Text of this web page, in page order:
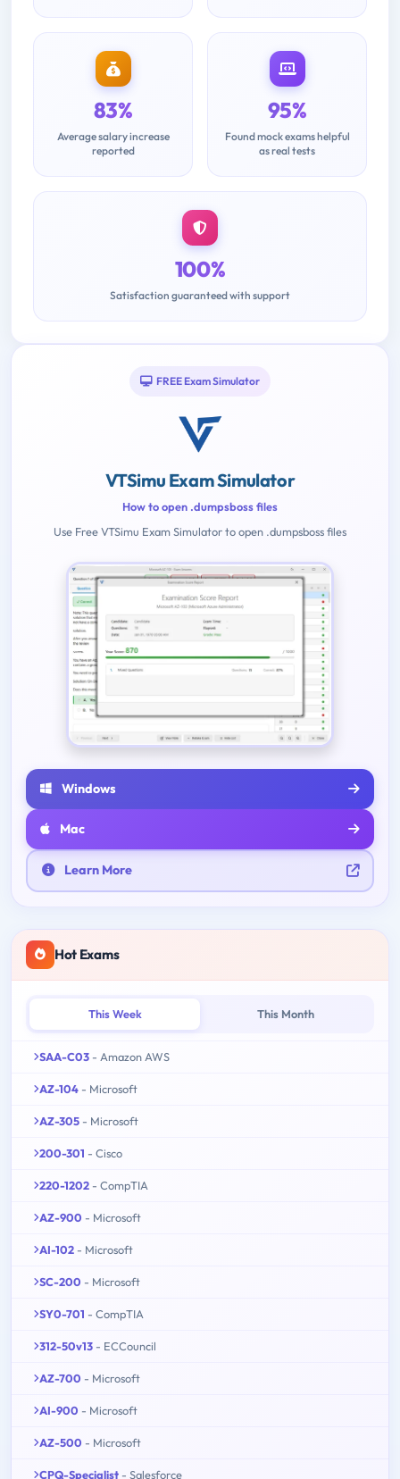
83%
Average salary increase
reported
95%
Found mock exams helpful
as real tests
100%
Satisfaction guaranteed with support
FREE Exam Simulator
VTSimu Exam Simulator
How to open .dumpsboss files
Use Free VTSimu Exam Simulator to open .dumpsboss files
Windows
Mac
Learn More
Hot Exams
This Week This Month
SAA-C03 - Amazon AWS
AZ-104 - Microsoft
AZ-305 - Microsoft
200-301 - Cisco
220-1202 - CompTIA
AZ-900 - Microsoft
AI-102 - Microsoft
SC-200 - Microsoft
SY0-701 - CompTIA
312-50v13 - ECCouncil
AZ-700 - Microsoft
AI-900 - Microsoft
AZ-500 - Microsoft
CPQ-Specialist - Salesforce